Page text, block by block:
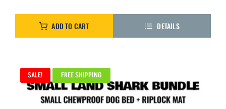
ADD TO CART DETAILS
SALE! FREE SHIPPING